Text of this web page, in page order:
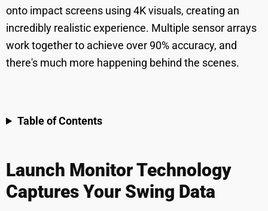
onto impact screens using 4K visuals, creating an
incredibly realistic experience. Multiple sensor arrays
work together to achieve over 90% accuracy, and
there's much more happening behind the scenes.
Table of Contents
Launch Monitor Technology
Captures Your Swing Data